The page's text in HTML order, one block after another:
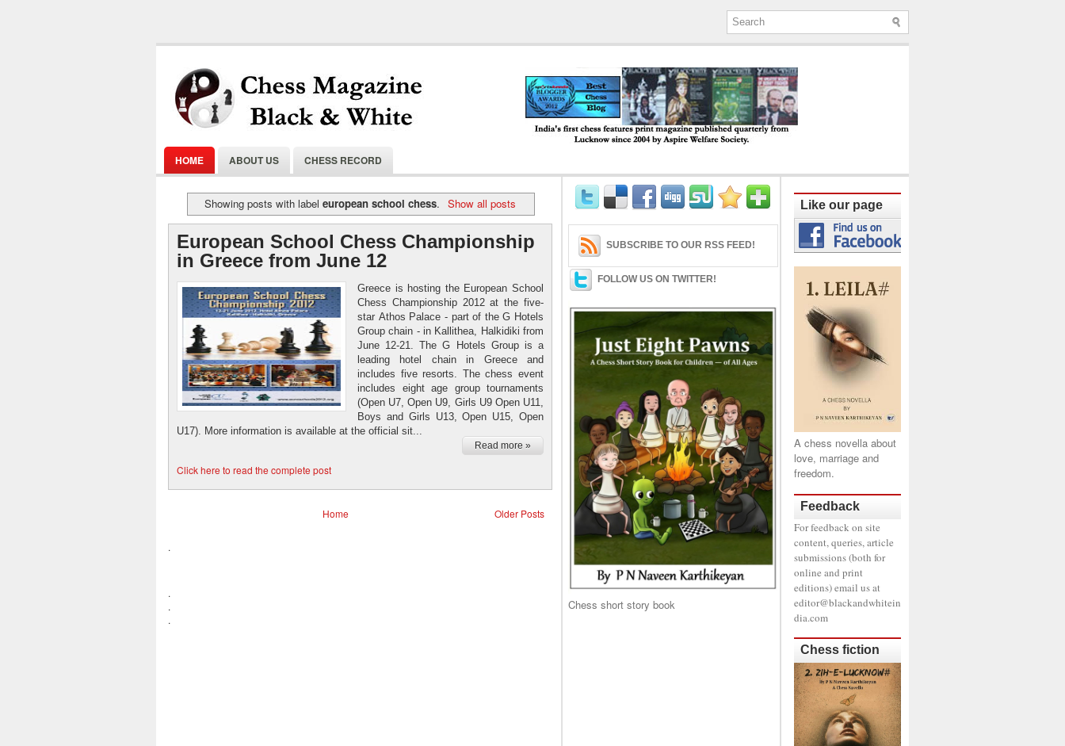
2004 by Aspire Welfare Society.
HOME ABOUT US CHESS RECORD
Showing posts with labeleuropean school chess. Show all posts
European School Chess Championship
in Greece from June 12
Greece is hosting the European School
Chess Championship 2012 at the five-
star Athos Palace - part of the G Hotels
Group chain - in Kallithea, Halkidiki from
June 12-21. The G Hotels Group is a
leading hotel chain in Greece and
includes five resorts. The chess event
includes eight age group tournaments
(Open U7, Open U9, Girls U9 Open U11,
Boys and Girls U13, Open U15, Open
U17). More information is available at the official sit...
Read more »
Click here to read the complete post
Older Posts
Home
.
.
.
.
SUBSCRIBE TO OUR RSS FEED!
FOLLOW US ON TWITTER!
Chess short story book
Like our page
A chess novella about
love, marriage and
freedom.
Feedback
For feedback on site
content, queries, article
submissions (both for
online and print
editions) email us at
editor@blackandwhitein
dia.com
Chess fiction